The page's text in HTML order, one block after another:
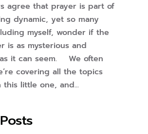
agree that prayer is part of
dynamic, yet so many
myself, wonder if the
is as mysterious and
it can seem. We often
covering all the topics
little one, and...